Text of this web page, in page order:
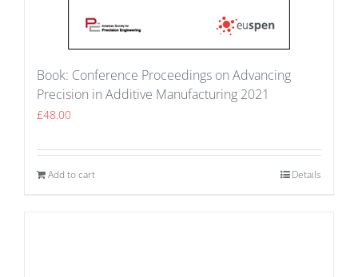
Book: Conference Proceedings on Advancing
Precision in Additive Manufacturing 2021
£48.00
Add to cart Details